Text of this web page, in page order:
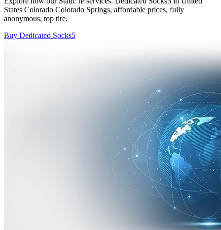
States Colorado Colorado Springs, affordable prices, fully
anonymous, top tire.
Buy Dedicated Socks5